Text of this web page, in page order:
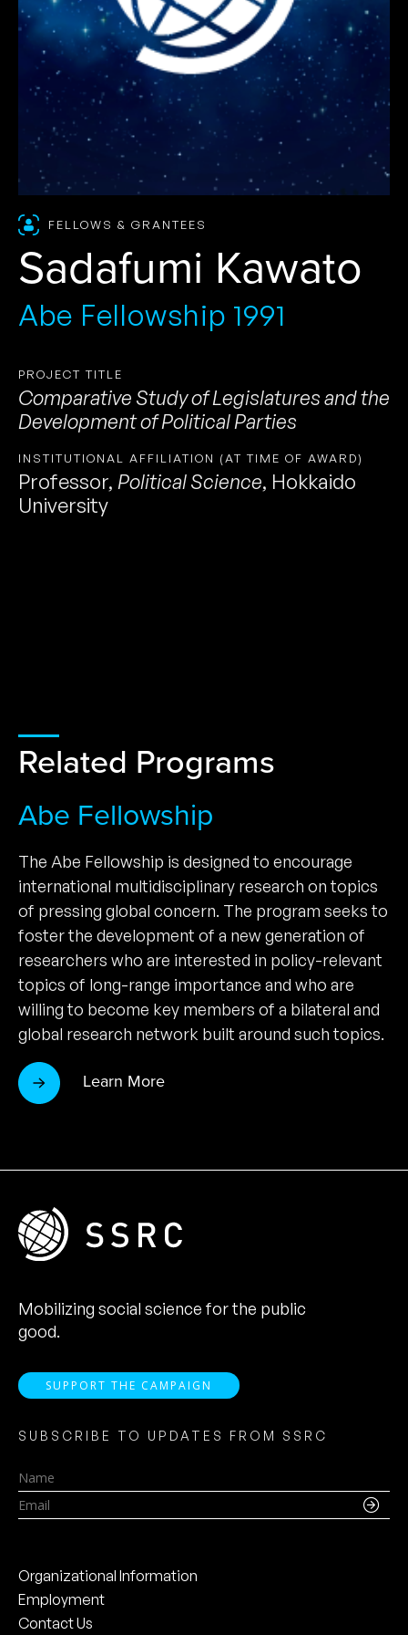
FELLOWS & GRANTEES
Sadafumi Kawato
Abe Fellowship 1991
PROJECT TITLE
Comparative Study of Legislatures and the
Development of Political Parties
INSTITUTIONAL AFFILIATION (AT TIME OF AWARD)
Professor, Political Science, Hokkaido
University
Related Programs
Abe Fellowship
The Abe Fellowship is designed to encourage
international multidisciplinary research on topics
of pressing global concern. The program seeks to
foster the development of a new generation of
researchers who are interested in policy-relevant
topics of long-range importance and who are
willing to become key members of a bilateral and
global research network built around such topics.
Learn More
Mobilizing social science for the public
good.
SUPPORT THE CAMPAIGN
SUBSCRIBE TO UPDATES FROM SSRC
Name
Email
Organizational Information
Employment
Contact Us